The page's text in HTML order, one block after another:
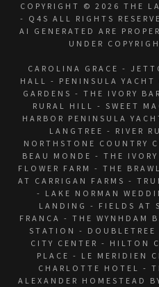
COPYRIGHT © 2026 THE
- Q4S ALL RIGHTS
AI GENERATED ARE
UNDER
CAROLINA GRACE -
HALL - PENINSULA
GARDENS - THE IVORY
RURAL HILL - SWEET
HARBOR PENINSULA
LANGTREE - RIVER
NORTHSTONE COUNTRY
BEAU MONDE - THE
FLOWER FARM - THE
AT CARRIGAN FARMS -
- LAKE NORMAN
LANDING - FIELDS AT
FRANCA - THE WYNHDAM
STATION -
CITY CENTER - HILTON
PLACE - LE MERIDIEN
CHARLOTTE HOTEL -
ALEXANDER HOMESTEAD